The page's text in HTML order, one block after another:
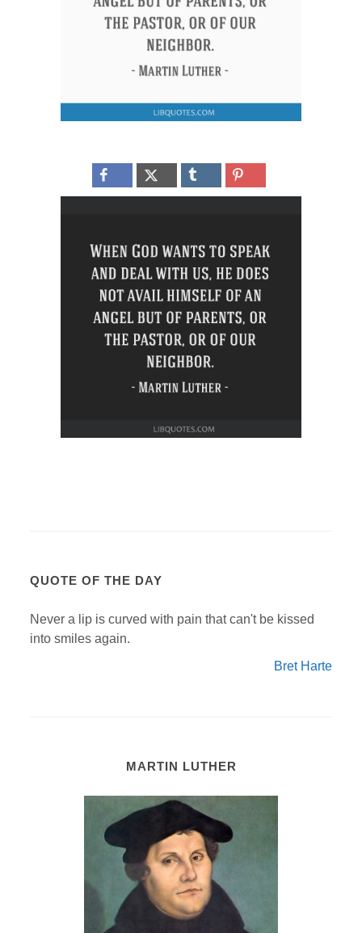
QUOTE OF THE DAY
Never a lip is curved with pain that can't be kissed
into smiles again.
Bret Harte
MARTIN LUTHER